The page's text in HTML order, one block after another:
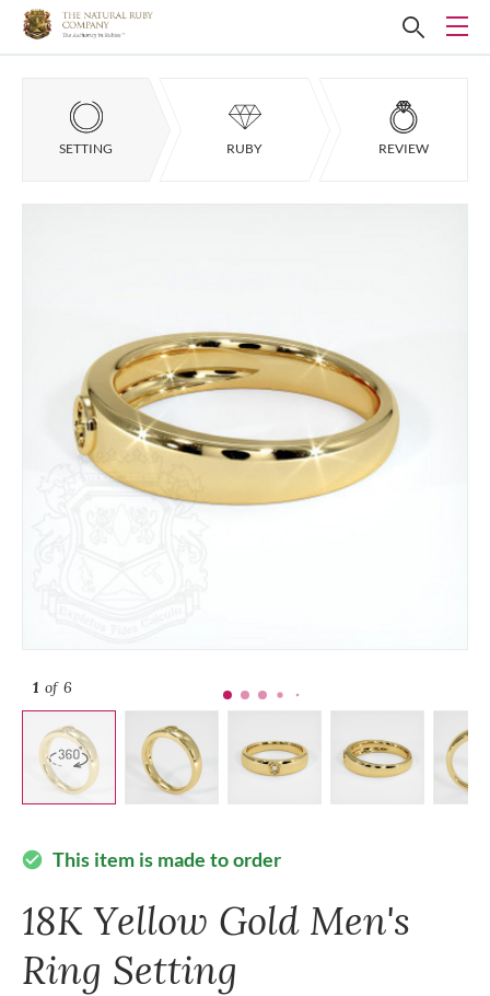
SETTING RUBY REVIEW
1 of 6
check_circle This item is made to order
18K Yellow Gold Men's
Ring Setting